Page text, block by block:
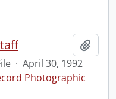
· April 30, 1992
Photographic